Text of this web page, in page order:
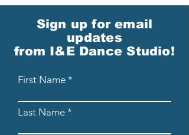
Sign up for email
updates
from I&E Dance Studio!
First Name
Last Name